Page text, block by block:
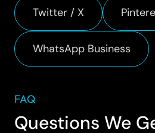
Twitter / X
WhatsApp Business
FAQ
Questions We